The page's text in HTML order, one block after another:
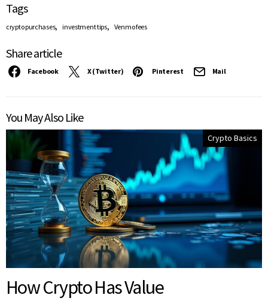
Tags
crypto purchases, investment tips, Venmo fees
Share article
Facebook X (Twitter) Pinterest Mail
You May Also Like
Crypto Basics
How Crypto Has Value